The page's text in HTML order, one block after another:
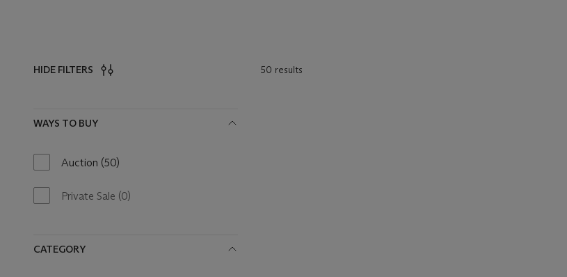
HIDE FILTERS 50 results
WAYS TO BUY
Auction (50)
available
Private Sale (0)
CATEGORY